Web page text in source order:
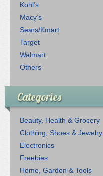
Kohl’s
Macy’s
Sears/Kmart
Target
Walmart
Others
Categories
Beauty, Health & Grocery
Clothing, Shoes & Jewelry
Electronics
Freebies
Home, Garden & Tools